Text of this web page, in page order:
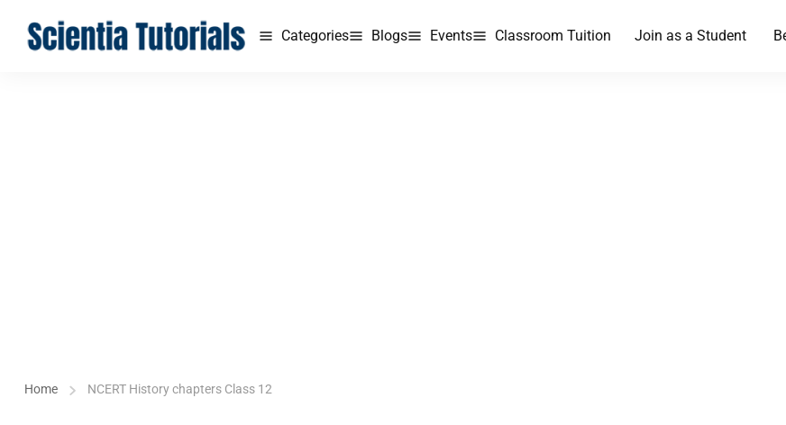
Categories Blogs Events Classroom Tuition Join as a Student
Home NCERT History chapters Class 12